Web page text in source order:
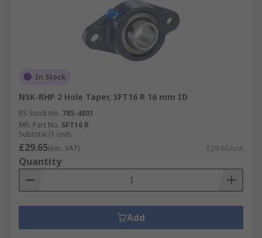
In Stock
NSK-RHP 2 Hole Taper, SFT16 R 16 mm ID
RS Stock No. 785-4801
Mfr. Part No. SFT16 R
Subtotal (1 unit)
£29.65(exc. VAT) £29.65/unit
Quantity
Add